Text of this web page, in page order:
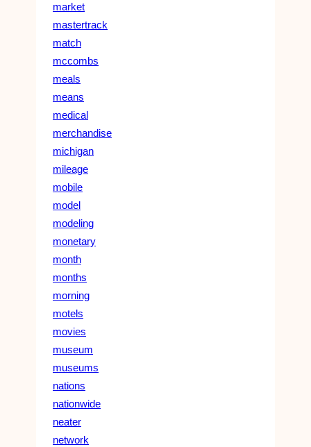
market
mastertrack
match
mccombs
meals
means
medical
merchandise
michigan
mileage
mobile
model
modeling
monetary
month
months
morning
motels
movies
museum
museums
nations
nationwide
neater
network